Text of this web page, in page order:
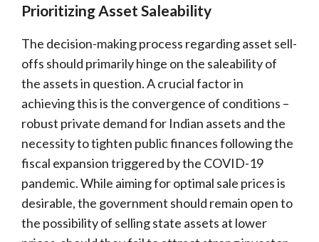
Prioritizing Asset Saleability
The decision-making process regarding asset sell-
offs should primarily hinge on the saleability of
the assets in question. A crucial factor in
achieving this is the convergence of conditions –
robust private demand for Indian assets and the
necessity to tighten public finances following the
fiscal expansion triggered by the COVID-19
pandemic. While aiming for optimal sale prices is
desirable, the government should remain open to
the possibility of selling state assets at lower